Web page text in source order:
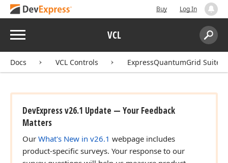
Buy Log In
Menu VCL
Search:
Docs VCL Controls ExpressQuantumGrid Suite
DevExpress v26.1 Update — Your Feedback
Matters
Our What's New in v26.1 webpage includes
product-specific surveys. Your response to our